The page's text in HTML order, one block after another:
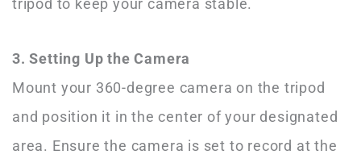
tripod to keep your camera stable.
3. Setting Up the Camera
Mount your 360-degree camera on the tripod
and position it in the center of your designated
area. Ensure the camera is set to record at the